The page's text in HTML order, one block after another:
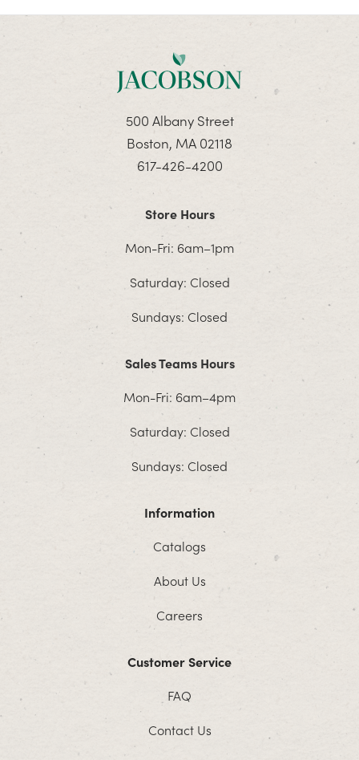
500 Albany Street
Boston, MA 02118
617-426-4200
Store Hours
Mon-Fri: 6am–1pm
Saturday: Closed
Sundays: Closed
Sales Teams Hours
Mon-Fri: 6am–4pm
Saturday: Closed
Sundays: Closed
Information
Catalogs
About Us
Careers
Customer Service
FAQ
Contact Us